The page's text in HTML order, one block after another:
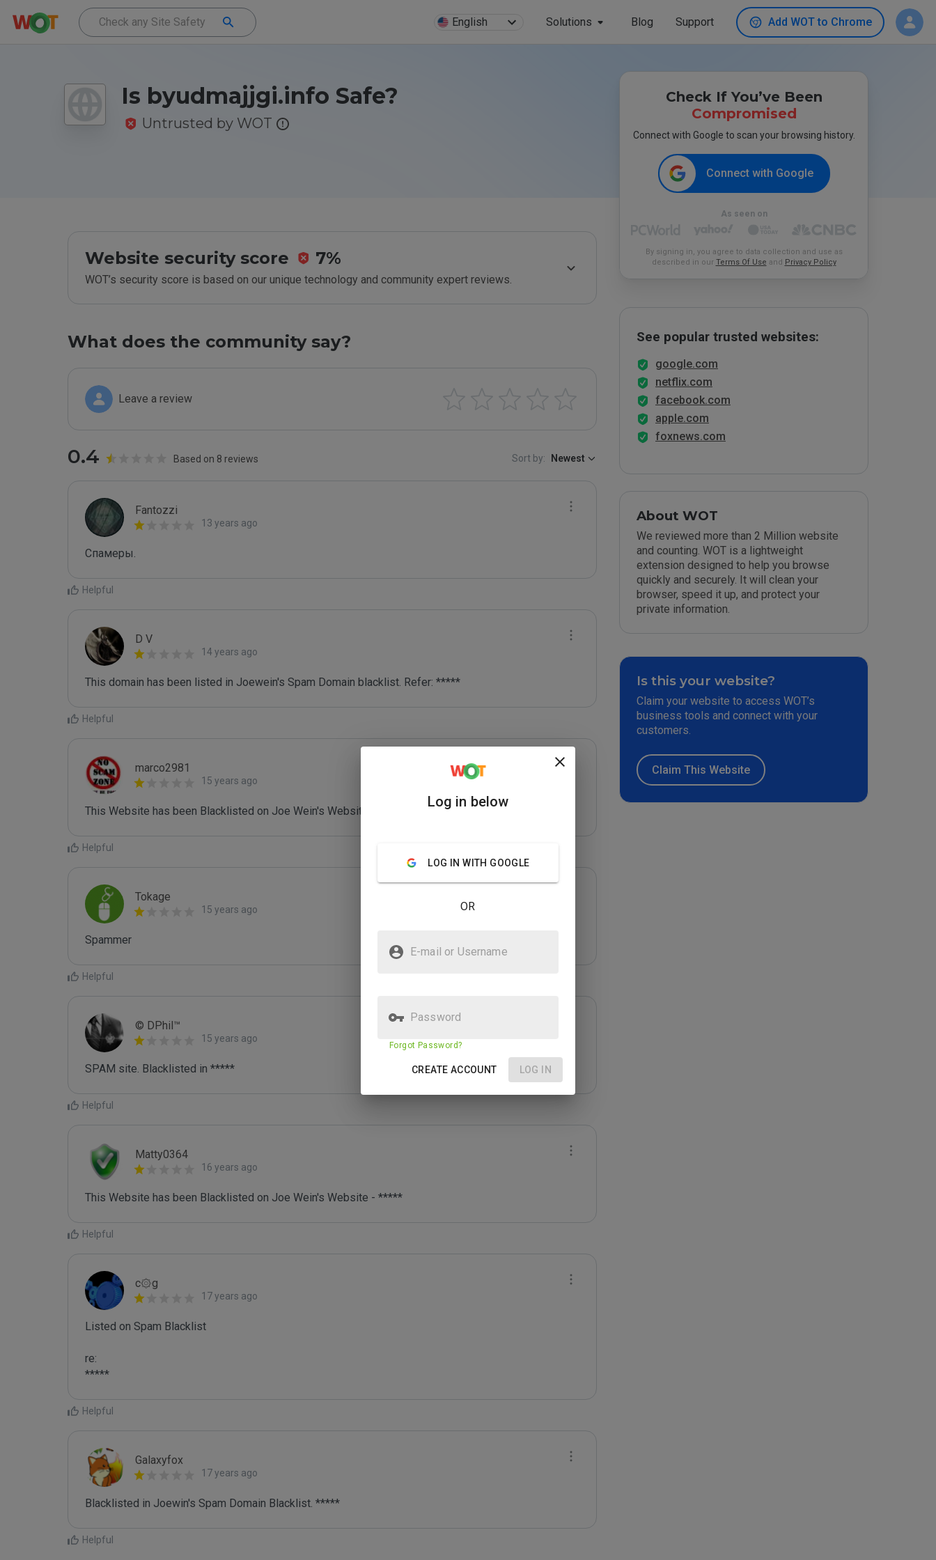
English Solutions Blog Support Add WOT to Chrome
Is byudmajjgi.info Safe?
Untrusted by WOT
Website security score 7%
WOT’s security score is based on our unique technology and community expert reviews.
What does the community say?
Leave a review
0.4 Based on 8 reviews Sort by: Newest
Fantozzi
13 years ago
Спамеры.
Helpful
D V
14 years ago
This domain has been listed in Joewein's Spam Domain blacklist. Refer: *****
Helpful
marco2981
15 years ago
This Website has been Blacklisted on Joe Wein's Website - *****
Helpful
Tokage
15 years ago
Spammer
Helpful
© DPhil™
15 years ago
SPAM site. Blacklisted in *****
Helpful
Matty0364
16 years ago
This Website has been Blacklisted on Joe Wein's Website - *****
Helpful
c۞g
17 years ago
Listed on Spam Blacklist
re:
*****
Helpful
Galaxyfox
17 years ago
Blacklisted in Joewin's Spam Domain Blacklist. *****
Helpful
Check If You’ve Been
Compromised
Connect with Google to scan your browsing history.
Connect with Google
As seen on
By signing in, you agree to data collection and use as
described in our Terms Of Use and Privacy Policy
See popular trusted websites:
google.com
netflix.com
facebook.com
apple.com
foxnews.com
About WOT
We reviewed more than 2 Million website
and counting. WOT is a lightweight
extension designed to help you browse
quickly and securely. It will clean your
browser, speed it up, and protect your
private information.
Is this your website?
Claim your website to access WOT’s
business tools and connect with your
customers.
Claim This Website
Log in below
LOG IN WITH GOOGLE
OR
E-mail or Username
Password
Forgot Password?
CREATE ACCOUNT LOG IN